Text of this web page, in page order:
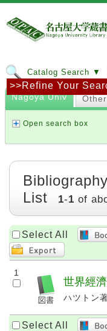
Catalog Search ▼
Nagoya Univ
Open search box
>>Refine Your
List
1-1 of
Select All
1
世界經
ハツトン
Select All